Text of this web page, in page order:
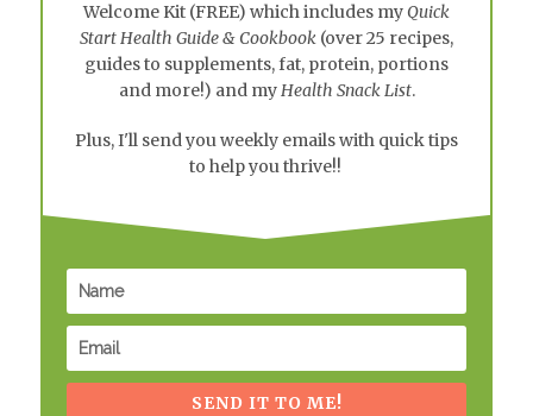
Welcome Kit (FREE) which includes myQuick
Start Health Guide & Cookbook (over 25 recipes,
guides to supplements, fat, protein, portions
and more!) and myHealth Snack List.
Plus, I'll send you weekly emails with quick tips
to help you thrive!!
SEND IT TO ME!